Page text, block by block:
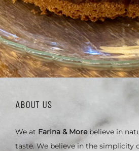
ABOUT US
We at Farina & Morebelieve in
taste. We believe in the simplicity